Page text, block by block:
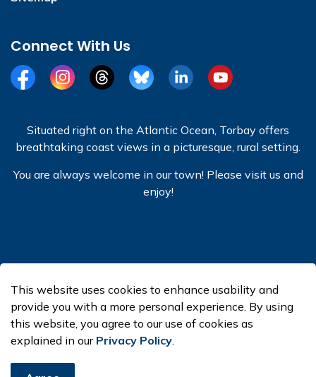
This website uses cookies to enhance usability and
provide you with a more personal experience. By using
this website, you agree to our use of cookies as
explained in our Privacy Policy.
Connect With Us
FacebookInstagramThreadsBlueSkyLinkedInYouTube
Situated right on the Atlantic Ocean, Torbay offers
breathtaking coast views in a picturesque, rural setting.
You are always welcome in our town! Please visit us and
enjoy!
Made with Govstack